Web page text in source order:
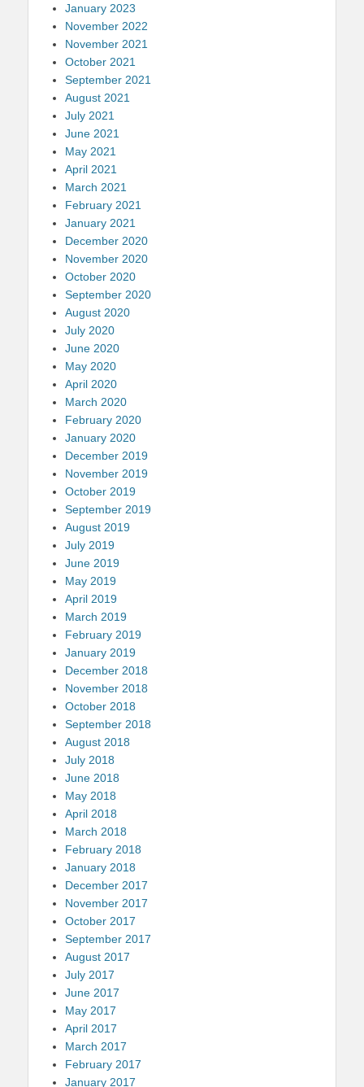
January 2023
November 2022
November 2021
October 2021
September 2021
August 2021
July 2021
June 2021
May 2021
April 2021
March 2021
February 2021
January 2021
December 2020
November 2020
October 2020
September 2020
August 2020
July 2020
June 2020
May 2020
April 2020
March 2020
February 2020
January 2020
December 2019
November 2019
October 2019
September 2019
August 2019
July 2019
June 2019
May 2019
April 2019
March 2019
February 2019
January 2019
December 2018
November 2018
October 2018
September 2018
August 2018
July 2018
June 2018
May 2018
April 2018
March 2018
February 2018
January 2018
December 2017
November 2017
October 2017
September 2017
August 2017
July 2017
June 2017
May 2017
April 2017
March 2017
February 2017
January 2017